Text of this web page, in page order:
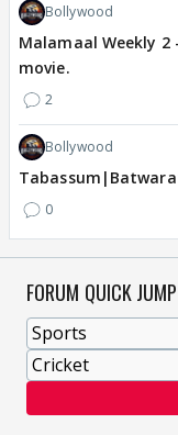
Bollywood
Malamaal Weekly
movie.
2
Bollywood
0
FORUM QUICK JUMP